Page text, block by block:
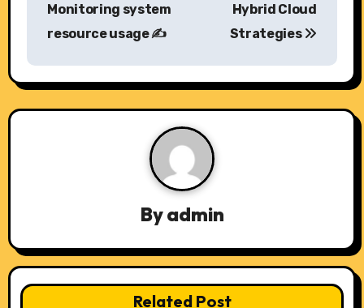
t
n
a
t
Monitoring system
resource usage ✍️
Hybrid Cloud
Strategies
Byadmin
Related Post